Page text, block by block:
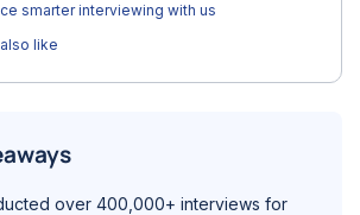
smarter interviewing with us
like
over 400,000+ interviews for